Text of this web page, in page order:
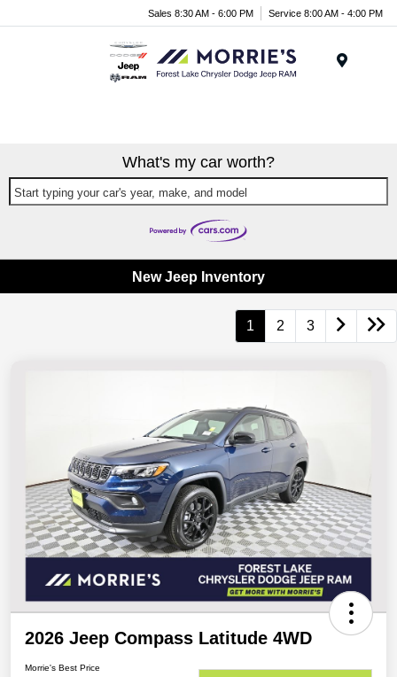
Sales 8:30 AM - 6:00 PM Service 8:00 AM - 4:00 PM
What's my car worth?
Start typing your car's year, make, and model
New Jeep Inventory
1 2 3
2026 Jeep Compass Latitude 4WD
Morrie's Best Price